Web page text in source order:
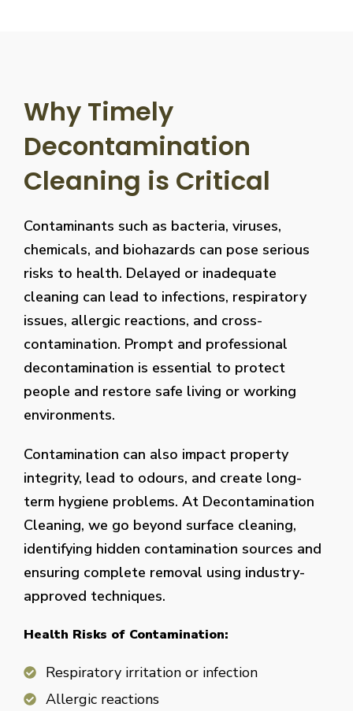
Why Timely
Decontamination
Cleaning is Critical
Contaminants such as bacteria, viruses,
chemicals, and biohazards can pose serious
risks to health. Delayed or inadequate
cleaning can lead to infections, respiratory
issues, allergic reactions, and cross-
contamination. Prompt and professional
decontamination is essential to protect
people and restore safe living or working
environments.
Contamination can also impact property
integrity, lead to odours, and create long-
term hygiene problems. At Decontamination
Cleaning, we go beyond surface cleaning,
identifying hidden contamination sources and
ensuring complete removal using industry-
approved techniques.
Health Risks of Contamination:
Respiratory irritation or infection
Allergic reactions